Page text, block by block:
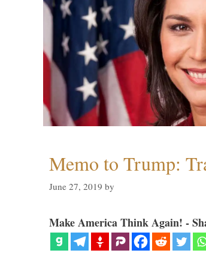
Memo to Trump:
June 27, 2019 by
Make America Think Again! -